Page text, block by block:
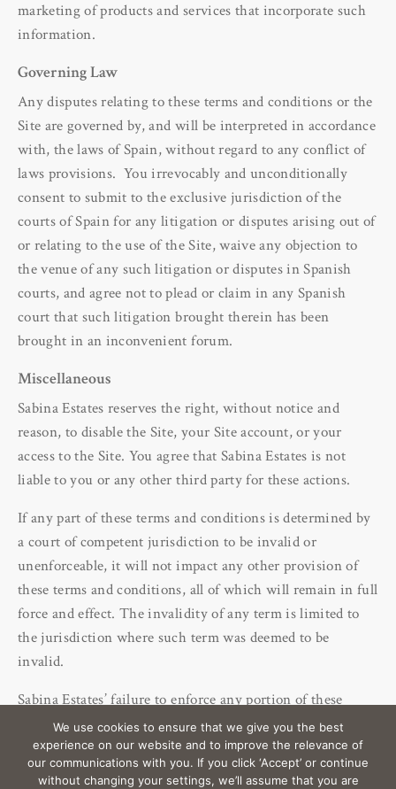
marketing of products and services that incorporate such
information.
Governing Law
Any disputes relating to these terms and conditions or the
Site are governed by, and will be interpreted in accordance
with, the laws of Spain, without regard to any conflict of
laws provisions. You irrevocably and unconditionally
consent to submit to the exclusive jurisdiction of the
courts of Spain for any litigation or disputes arising out of
or relating to the use of the Site, waive any objection to
the venue of any such litigation or disputes in Spanish
courts, and agree not to plead or claim in any Spanish
court that such litigation brought therein has been
brought in an inconvenient forum.
Miscellaneous
Sabina Estates reserves the right, without notice and
reason, to disable the Site, your Site account, or your
access to the Site. You agree that Sabina Estates is not
liable to you or any other third party for these actions.
If any part of these terms and conditions is determined by
a court of competent jurisdiction to be invalid or
unenforceable, it will not impact any other provision of
these terms and conditions, all of which will remain in full
force and effect. The invalidity of any term is limited to
the jurisdiction where such term was deemed to be
invalid.
Sabina Estates’ failure to enforce any portion of these
terms and conditions is not a waiver of such portion.
We use cookies to ensure that we give you the best
experience on our website and to improve the relevance of
our communications with you. If you click ‘Accept’ or continue
without changing your settings, we’ll assume that you are